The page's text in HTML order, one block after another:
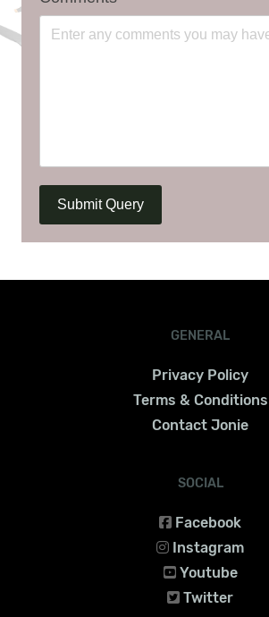
Submit Query
GENERAL
Privacy Policy
Terms & Conditions
Contact Jonie
SOCIAL
Facebook
Instagram
Youtube
Twitter